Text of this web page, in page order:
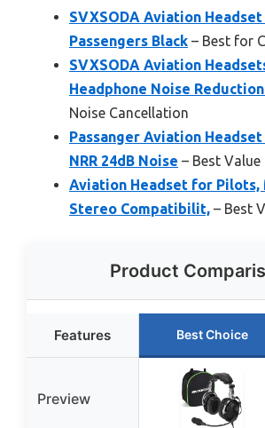
SVXSODA Aviation
Passengers Black – Best for
SVXSODA Aviation
Headphone Noise
Noise Cancellation
Passanger Aviation
NRR 24dB Noise – Best Value
Aviation Headset for Pilots,
Stereo Compatibilit, – Best
Product
Features Best Choice
Preview